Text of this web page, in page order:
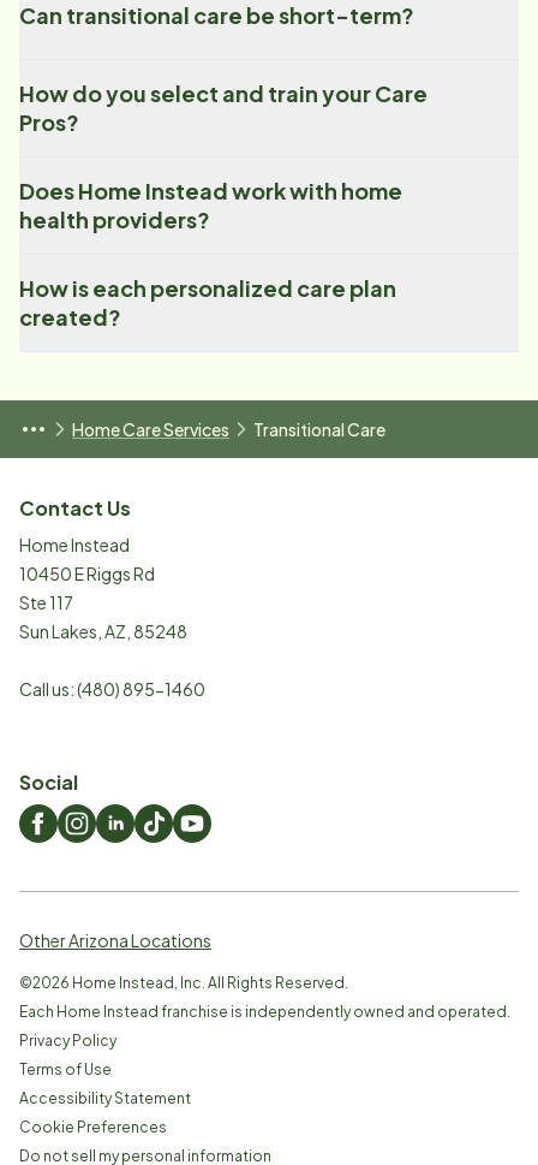
Can transitional care be short-term?
How do you select and train your Care
Pros?
Does Home Instead work with home
health providers?
How is each personalized care plan
created?
Home Care Services Transitional Care
Contact Us
Home Instead
10450 E Riggs Rd
Ste 117
Sun Lakes AZ 85248
Call us:(480) 895-1460
Social
Other Arizona Locations
©2026 Home Instead, Inc. All Rights Reserved.
Each Home Instead franchise is independently owned and operated.
Privacy Policy
Terms of Use
Accessibility Statement
Cookie Preferences
Do not sell my personal information